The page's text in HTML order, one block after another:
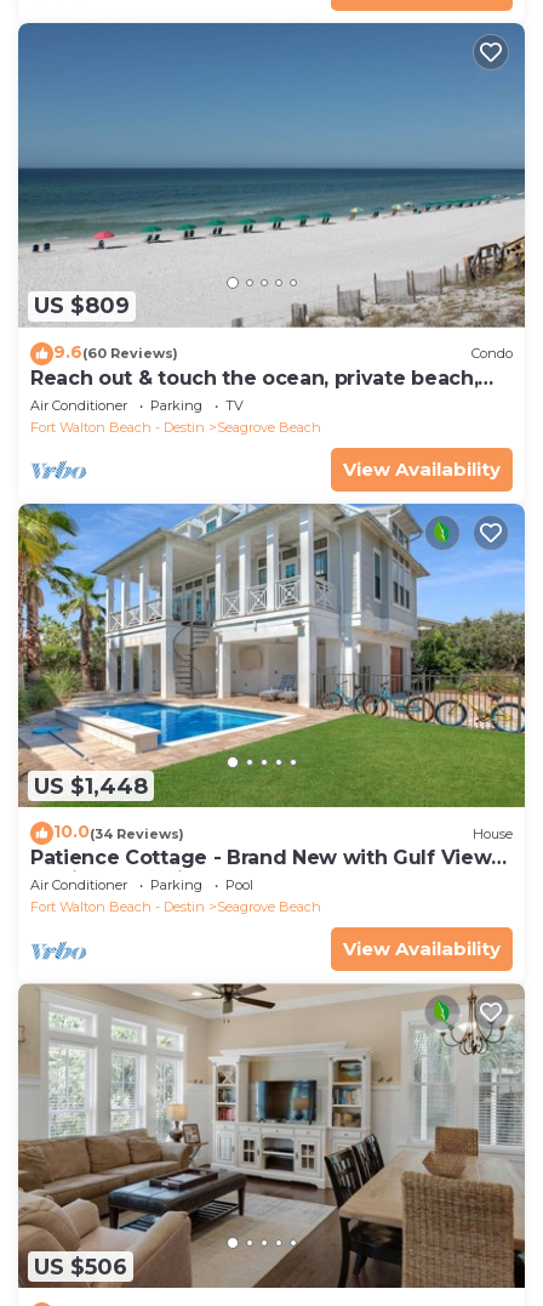
US $809
9.6(60 Reviews) Condo
Reach out & touch the ocean, private beach,
secure gated complex
Air Conditioner Parking
TV
Fort Walton Beach - Destin
Seagrove Beach
View Availability
US $1,448
10.0(34 Reviews) House
Patience Cottage - Brand New with Gulf Views
& Private Pool in Seagrove!
Air Conditioner Parking
Pool
Fort Walton Beach - Destin
Seagrove Beach
View Availability
US $506